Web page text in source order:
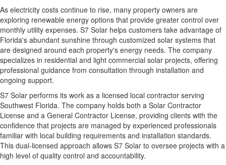
As electricity costs continue to rise, many property owners are
exploring renewable energy options that provide greater control over
monthly utility expenses. S7 Solar helps customers take advantage of
Florida's abundant sunshine through customized solar systems that
are designed around each property's energy needs. The company
specializes in residential and light commercial solar projects, offering
professional guidance from consultation through installation and
ongoing support.
S7 Solar performs its work as a licensed local contractor serving
Southwest Florida. The company holds both a Solar Contractor
License and a General Contractor License, providing clients with the
confidence that projects are managed by experienced professionals
familiar with local building requirements and installation standards.
This dual-licensed approach allows S7 Solar to oversee projects with a
high level of quality control and accountability.